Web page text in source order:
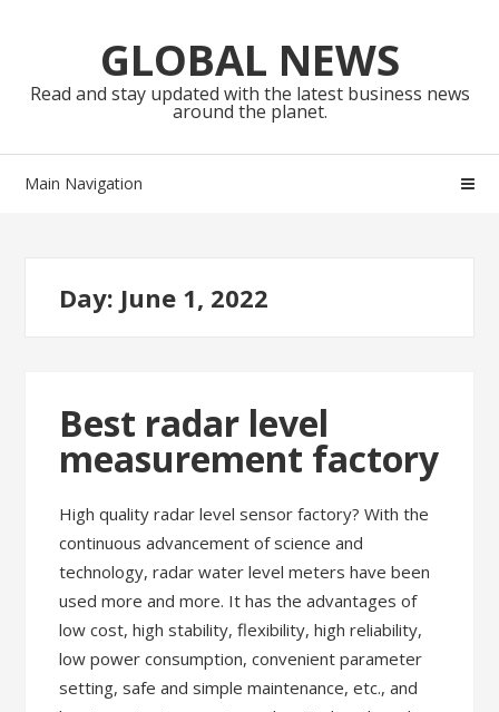
navigationGLOBAL NEWS
Read and stay updated with the latest business news
around the planet.
Main Navigation
Day: June 1, 2022
Best radar level
measurement factory
High quality radar level sensor factory? With the
continuous advancement of science and
technology, radar water level meters have been
used more and more. It has the advantages of
low cost, high stability, flexibility, high reliability,
low power consumption, convenient parameter
setting, safe and simple maintenance, etc., and